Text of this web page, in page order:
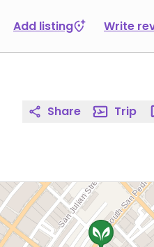
Add listing Write
Share Trip